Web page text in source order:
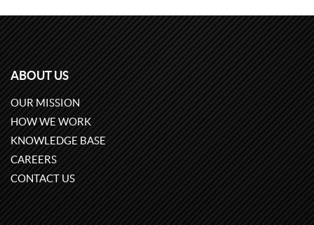
ABOUT US
OUR MISSION
HOW WE WORK
KNOWLEDGE BASE
CAREERS
CONTACT US